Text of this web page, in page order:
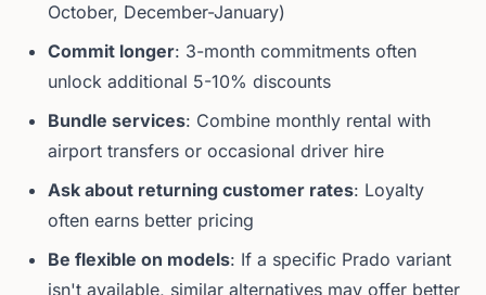
October, December-January)
Commit longer: 3-month commitments often
unlock additional 5-10% discounts
Bundle services: Combine monthly rental with
airport transfers or occasional driver hire
Ask about returning customer rates: Loyalty
often earns better pricing
Be flexible on models: If a specific Prado variant
isn't available, similar alternatives may offer better